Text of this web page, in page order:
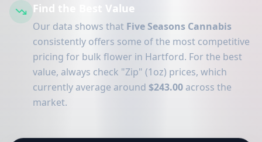
Find the Best Value
Our data shows that Five Seasons Cannabis
consistently offers some of the most competitive
pricing for bulk flower in Hartford. For the best
value, always check "Zip" (1oz) prices, which
currently average around $243.00 across the
market.